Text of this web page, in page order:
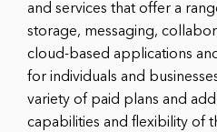
and services that offer a
storage, messaging,
cloud-based applications
for individuals and
variety of paid plans and
capabilities and flexibility of